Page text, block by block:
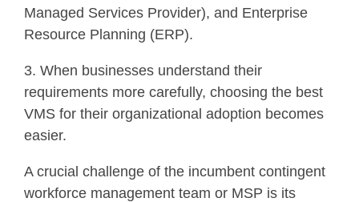
Managed Services Provider), and Enterprise
Resource Planning (ERP).
3. When businesses understand their
requirements more carefully, choosing the best
VMS for their organizational adoption becomes
easier.
A crucial challenge of the incumbent contingent
workforce management team or MSP is its